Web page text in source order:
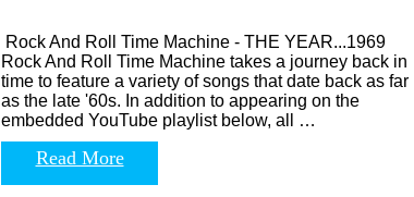
Rock And Roll Time Machine - THE YEAR...1969
Rock And Roll Time Machine takes a journey back in
time to feature a variety of songs that date back as far
as the late '60s. In addition to appearing on the
embedded YouTube playlist below, all …
Read More